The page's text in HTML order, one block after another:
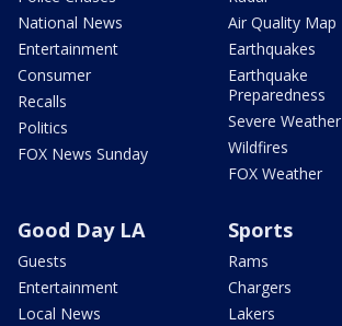
National News
Entertainment
Consumer
Recalls
Politics
FOX News Sunday
Air Quality Map
Earthquakes
Earthquake
Preparedness
Severe Weather
Wildfires
FOX Weather
Good Day LA
Guests
Entertainment
Local News
Sports
Rams
Chargers
Lakers